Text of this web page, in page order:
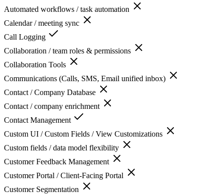
Automated workflows / task automation
Calendar / meeting sync
Call Logging
Collaboration / team roles & permissions
Collaboration Tools
Communications (Calls, SMS, Email unified inbox)
Contact / Company Database
Contact / company enrichment
Contact Management
Custom UI / Custom Fields / View Customizations
Custom fields / data model flexibility
Customer Feedback Management
Customer Portal / Client-Facing Portal
Customer Segmentation